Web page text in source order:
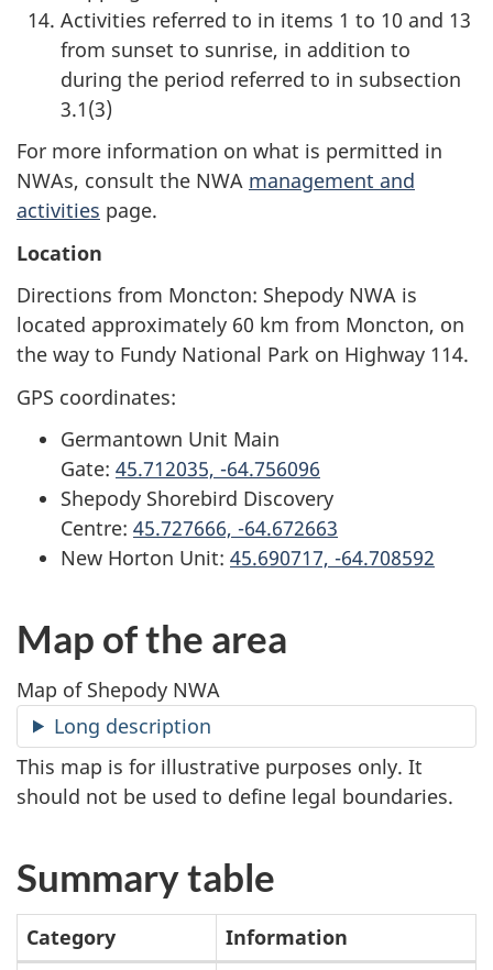
Activities referred to in items 1 to 10 and 13
from sunset to sunrise, in addition to
during the period referred to in subsection
3.1(3)
For more information on what is permitted in
NWAs, consult the NWA management and
activities page.
Location
Directions from Moncton: Shepody NWA is
located approximately 60 km from Moncton, on
the way to Fundy National Park on Highway 114.
GPS coordinates:
Germantown Unit Main
Gate: 45.712035, -64.756096
Shepody Shorebird Discovery
Centre: 45.727666, -64.672663
New Horton Unit: 45.690717, -64.708592
Map of the area
Map of Shepody NWA
Long description
This map is for illustrative purposes only. It
should not be used to define legal boundaries.
Summary table
Category
Information